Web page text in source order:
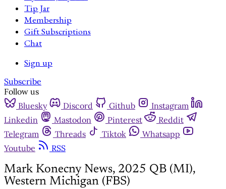
Tip Jar
Membership
Gift Subscriptions
Chat
Sign up
Subscribe
Follow us
Bluesky
Discord Github
Instagram
Linkedin
Mastodon Pinterest
Reddit
Telegram
Threads Tiktok
Whatsapp
Youtube
RSS
Mark Konecny News, 2025 QB (MI),
Western Michigan (FBS)